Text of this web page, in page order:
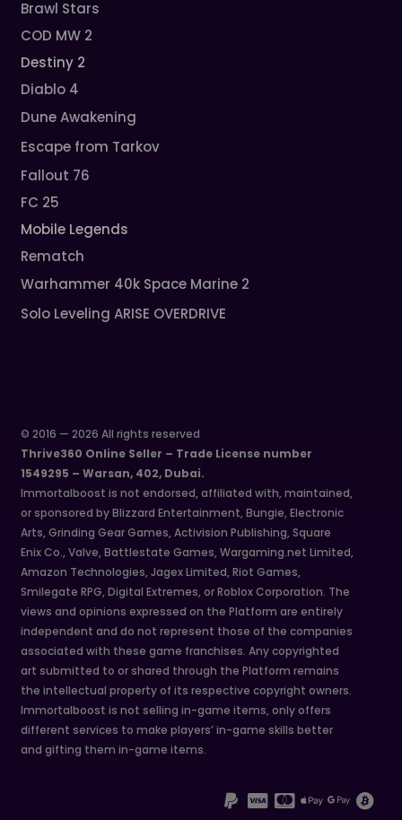
Brawl Stars
COD MW 2
Destiny 2
Diablo 4
Dune Awakening
Escape from Tarkov
Fallout 76
FC 25
Mobile Legends
Rematch
Warhammer 40k Space Marine 2
Solo Leveling ARISE OVERDRIVE
© 2016 — 2026 All rights reserved
Thrive360 Online Seller – Trade License number
1549295 – Warsan, 402, Dubai.
Immortalboost is not endorsed, affiliated with, maintained,
or sponsored by Blizzard Entertainment, Bungie, Electronic
Arts, Grinding Gear Games, Activision Publishing, Square
Enix Co., Valve, Battlestate Games, Wargaming.net Limited,
Amazon Technologies, Jagex Limited, Riot Games,
Smilegate RPG, Digital Extremes, or Roblox Corporation. The
views and opinions expressed on the Platform are entirely
independent and do not represent those of the companies
associated with these game franchises. Any copyrighted
art submitted to or shared through the Platform remains
the intellectual property of its respective copyright owners.
Immortalboost is not selling in-game items, only offers
different services to make players’ in-game skills better
and gifting them in-game items.